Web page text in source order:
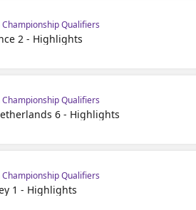
Championship Qualifiers
2 - Highlights
Championship Qualifiers
6 - Highlights
Championship Qualifiers
1 - Highlights